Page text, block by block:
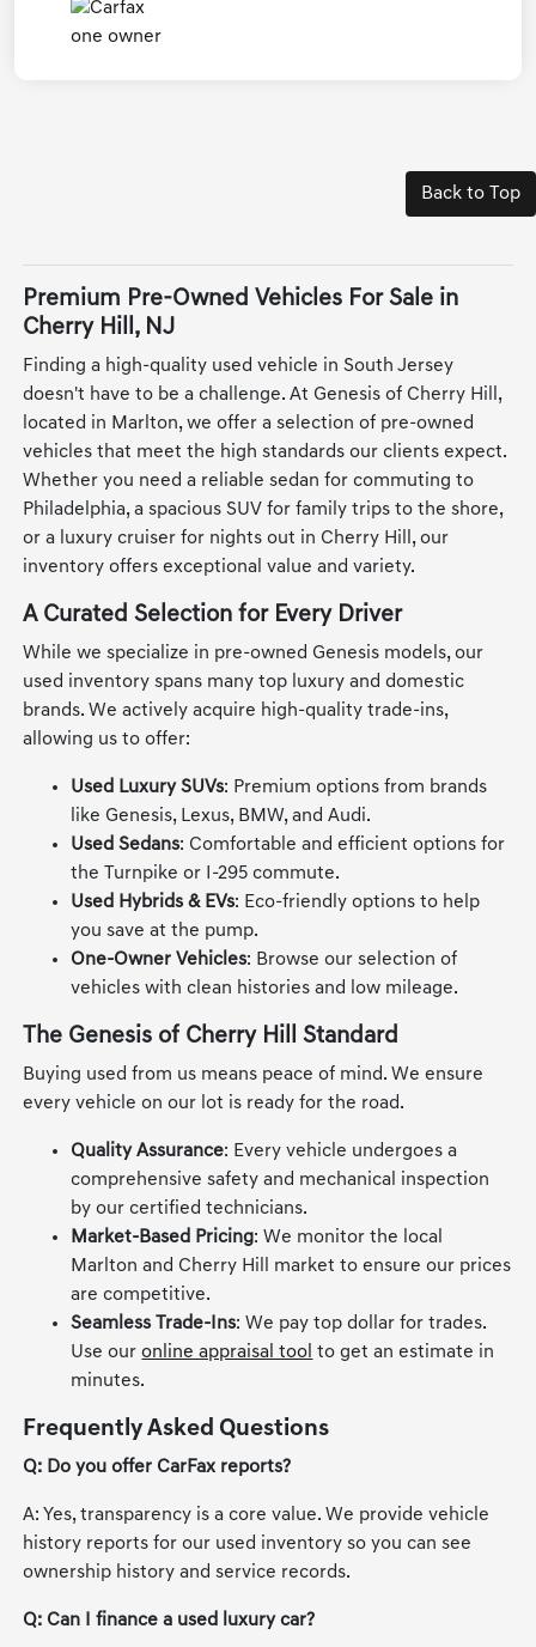
Back to Top
Premium Pre-Owned Vehicles For Sale in
Cherry Hill, NJ
Finding a high-quality used vehicle in South Jersey
doesn't have to be a challenge. At Genesis of Cherry Hill,
located in Marlton, we offer a selection of pre-owned
vehicles that meet the high standards our clients expect.
Whether you need a reliable sedan for commuting to
Philadelphia, a spacious SUV for family trips to the shore,
or a luxury cruiser for nights out in Cherry Hill, our
inventory offers exceptional value and variety.
A Curated Selection for Every Driver
While we specialize in pre-owned Genesis models, our
used inventory spans many top luxury and domestic
brands. We actively acquire high-quality trade-ins,
allowing us to offer:
Used Luxury SUVs: Premium options from brands
like Genesis, Lexus, BMW, and Audi.
Used Sedans: Comfortable and efficient options for
the Turnpike or I-295 commute.
Used Hybrids & EVs: Eco-friendly options to help
you save at the pump.
One-Owner Vehicles: Browse our selection of
vehicles with clean histories and low mileage.
The Genesis of Cherry Hill Standard
Buying used from us means peace of mind. We ensure
every vehicle on our lot is ready for the road.
Quality Assurance: Every vehicle undergoes a
comprehensive safety and mechanical inspection
by our certified technicians.
Market-Based Pricing: We monitor the local
Marlton and Cherry Hill market to ensure our prices
are competitive.
Seamless Trade-Ins: We pay top dollar for trades.
Use ouronline appraisal tool to get an estimate in
minutes.
Frequently Asked Questions
Q: Do you offer CarFax reports?
A: Yes, transparency is a core value. We provide vehicle
history reports for our used inventory so you can see
ownership history and service records.
Q: Can I finance a used luxury car?